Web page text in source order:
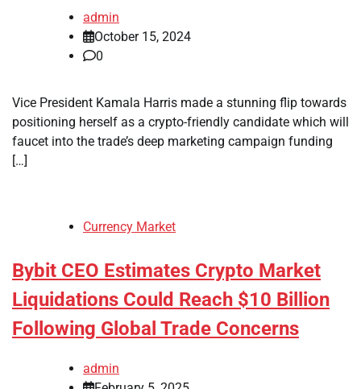
admin
October 15, 2024
0
Vice President Kamala Harris made a stunning flip towards
positioning herself as a crypto-friendly candidate which will
faucet into the trade’s deep marketing campaign funding
[…]
Currency Market
Bybit CEO Estimates Crypto Market
Liquidations Could Reach $10 Billion
Following Global Trade Concerns
admin